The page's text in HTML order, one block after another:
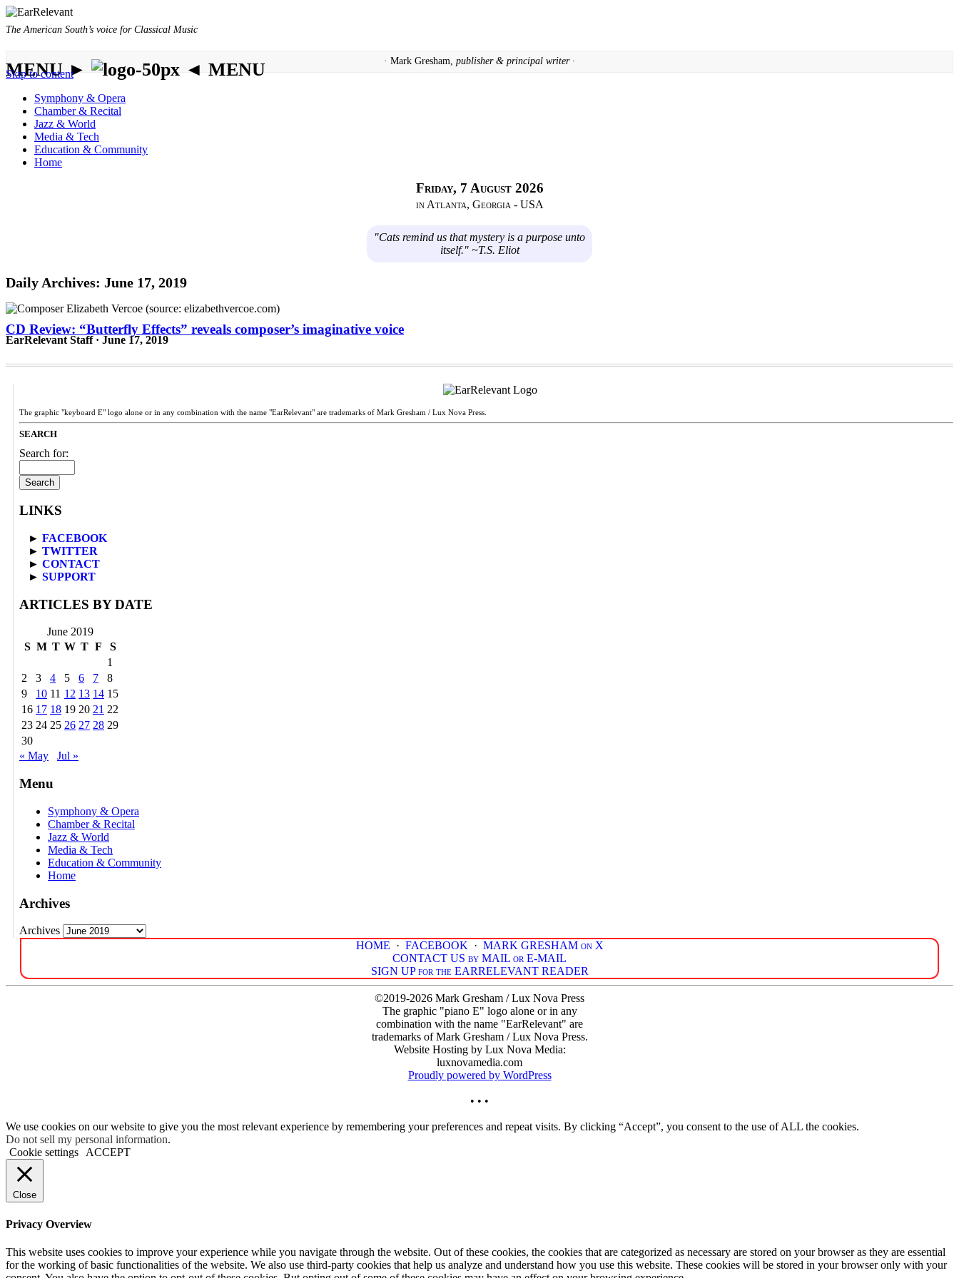
The American South’s voice for Classical Music
· Mark Gresham, publisher & principal writer ·
MENU ► ◄ MENU
Skip to content
Symphony & Opera
Chamber & Recital
Jazz & World
Media & Tech
Education & Community
Home
Friday, 7 August 2026
in Atlanta, Georgia - USA
"Cats remind us that mystery is a purpose unto
itself." ~T.S. Eliot
Daily Archives: June 17, 2019
CD Review: “Butterfly Effects” reveals composer’s imaginative voice
EarRelevant Staff · June 17, 2019
The graphic "keyboard E" logo alone or in any combination with the name "EarRelevant" are trademarks of Mark Gresham / Lux Nova Press.
SEARCH
Search for:
LINKS
► FACEBOOK
► TWITTER
► CONTACT
► SUPPORT
ARTICLES BY DATE
June 2019
S M T W T F
S
1
2
3 4 5 6 7
8
9
10 11 12 13 14 15
16 17 18 19 20 21 22
23 24 25 26 27 28 29
30
« May
Jul »
Menu
Symphony & Opera
Chamber & Recital
Jazz & World
Media & Tech
Education & Community
Home
Archives
Archives
HOME · FACEBOOK · MARK GRESHAM on X
CONTACT US by MAIL or E-MAIL
SIGN UP for the EARRELEVANT READER
©2019-2026 Mark Gresham / Lux Nova Press
The graphic "piano E" logo alone or in any
combination with the name "EarRelevant" are
trademarks of Mark Gresham / Lux Nova Press.
Website Hosting by Lux Nova Media:
luxnovamedia.com
Proudly powered by WordPress
• • •
We use cookies on our website to give you the most relevant experience by remembering your preferences and repeat visits. By clicking “Accept”, you consent to the use of ALL the cookies.
Do not sell my personal information.
Cookie settings
ACCEPT
Close
Privacy Overview
This website uses cookies to improve your experience while you navigate through the website. Out of these cookies, the cookies that are categorized as necessary are stored on your browser as they are essential
for the working of basic functionalities of the website. We also use third-party cookies that help us analyze and understand how you use this website. These cookies will be stored in your browser only with your